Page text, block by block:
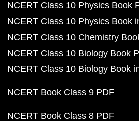
NCERT Class 10 Physics Book
NCERT Class 10 Physics Book
NCERT Class 10 Chemistry
NCERT Class 10 Biology Book
NCERT Class 10 Biology Book
NCERT Book Class 9 PDF
NCERT Book Class 8 PDF